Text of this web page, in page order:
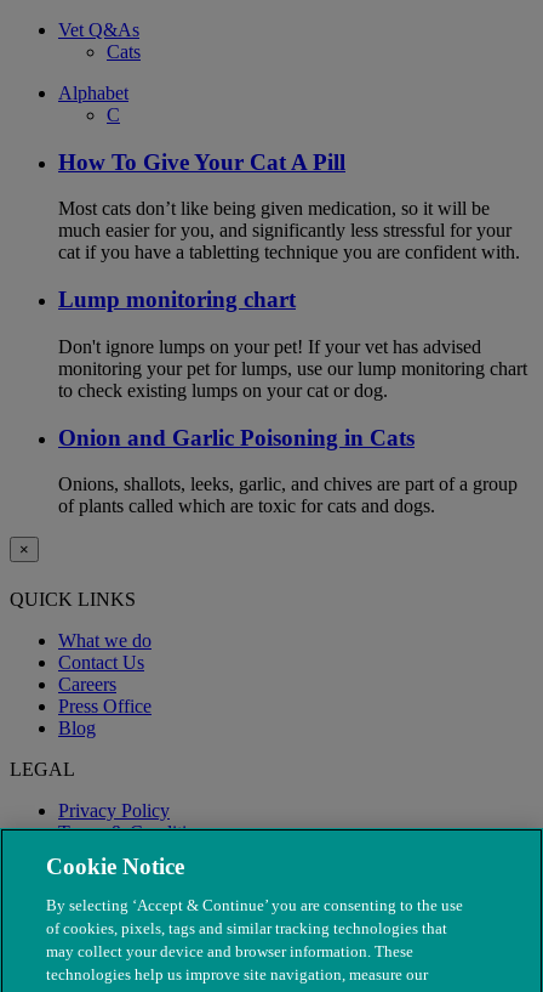
Vet Q&As
Cats
Alphabet
C
How To Give Your Cat A Pill
Most cats don’t like being given medication, so it will be
much easier for you, and significantly less stressful for your
cat if you have a tabletting technique you are confident with.
Lump monitoring chart
Don't ignore lumps on your pet! If your vet has advised
monitoring your pet for lumps, use our lump monitoring chart
to check existing lumps on your cat or dog.
Onion and Garlic Poisoning in Cats
Onions, shallots, leeks, garlic, and chives are part of a group
of plants called which are toxic for cats and dogs.
×
QUICK LINKS
What we do
Contact Us
Careers
Press Office
Blog
LEGAL
Privacy Policy
Terms & Conditions
Modern Slavery
Cookie Notice
By selecting ‘Accept & Continue’ you are consenting to the use
of cookies, pixels, tags and similar tracking technologies that
may collect your device and browser information. These
technologies help us improve site navigation, measure our